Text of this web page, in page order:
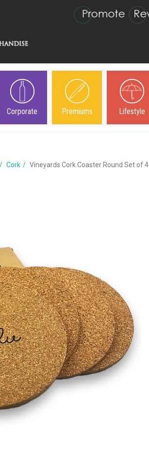
Corporate Premiums Lifestyle
Cork Vineyards Cork Coaster Round Set of 4